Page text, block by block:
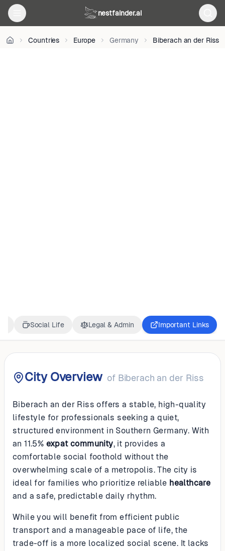
nestfainder.ai
Countries Europe Germany Biberach an der Riss
BY-
SA
4.0
License
Social Life Legal & Admin Important Links
City Overview of Biberach an der Riss
Biberach an der Riss offers a stable, high-quality
lifestyle for professionals seeking a quiet,
structured environment in Southern Germany. With
an 11.5% expat community, it provides a
comfortable social foothold without the
overwhelming scale of a metropolis. The city is
ideal for families who prioritize reliable healthcare
and a safe, predictable daily rhythm.
While you will benefit from efficient public
transport and a manageable pace of life, the
trade-off is a more localized social scene. It lacks